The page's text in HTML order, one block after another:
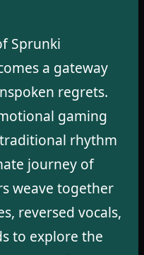
Sprunki
a gateway
regrets.
gaming
rhythm
journey of
weave together
reversed vocals,
to explore the